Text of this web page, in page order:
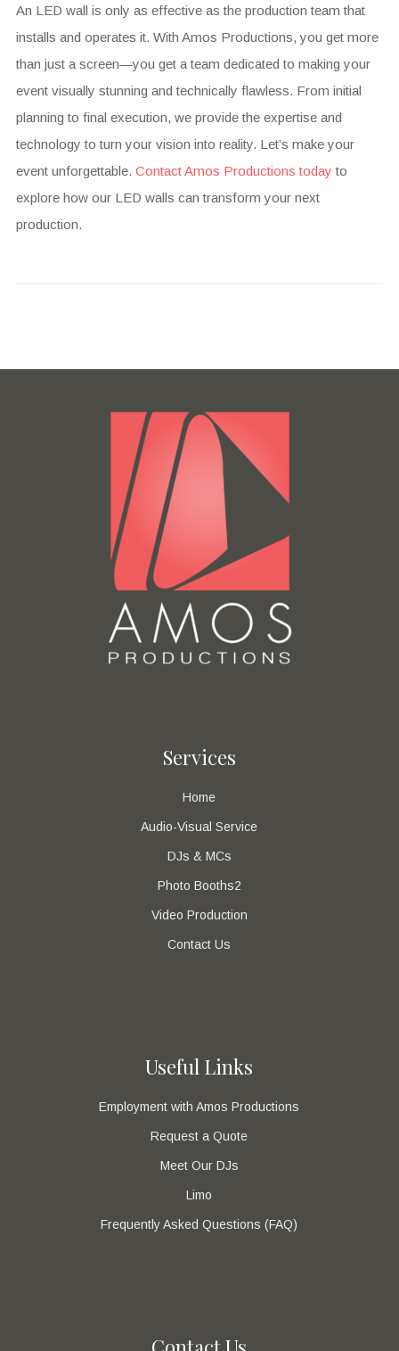
An LED wall is only as effective as the production team that
installs and operates it. With Amos Productions, you get more
than just a screen—you get a team dedicated to making your
event visually stunning and technically flawless. From initial
planning to final execution, we provide the expertise and
technology to turn your vision into reality. Let’s make your
event unforgettable. Contact Amos Productions today to
explore how our LED walls can transform your next
production.
Services
Home
Audio-Visual Service
DJs & MCs
Photo Booths2
Video Production
Contact Us
Useful Links
Employment with Amos Productions
Request a Quote
Meet Our DJs
Limo
Frequently Asked Questions (FAQ)